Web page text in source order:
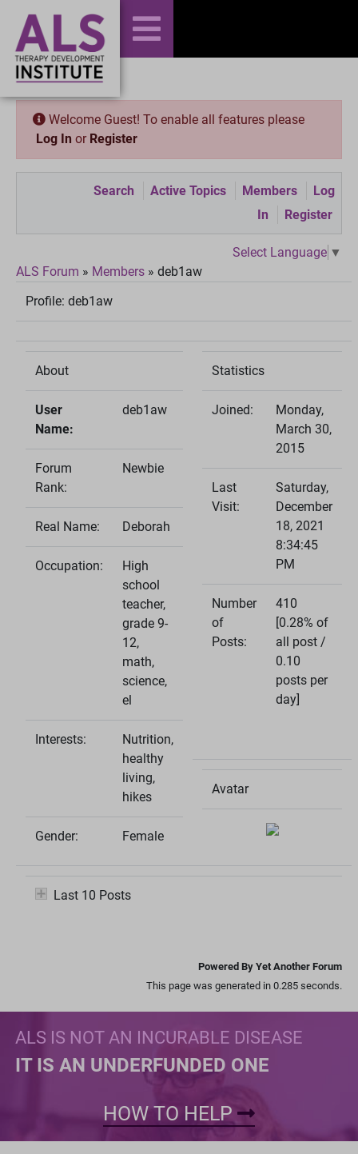
Welcome Guest! To enable all features please
Log In or Register
Search Active Topics Members
Log
In
Register
Select Language ▼
ALS Forum » Members » deb1aw
Profile: deb1aw
About
User
Name:
deb1aw
Forum
Rank:
Newbie
Real Name: Deborah
Occupation:
High
school
teacher,
grade 9-
12,
math,
science,
el
Interests:
Nutrition,
healthy
living,
hikes
Gender: Female
Statistics
Joined:
Monday,
March 30,
2015
Last
Visit:
Saturday,
December
18, 2021
8:34:45
PM
Number
of
Posts:
410
[0.28% of
all post /
0.10
posts per
day]
Avatar
Last 10 Posts
Powered By Yet Another Forum
This page was generated in 0.285 seconds.
ALS IS NOT AN INCURABLE DISEASE
IT IS AN UNDERFUNDED ONE
HOW TO HELP